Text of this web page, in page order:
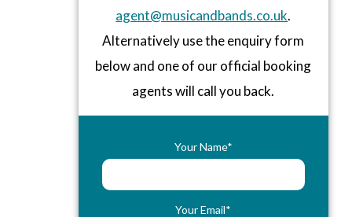
agent@musicandbands.co.uk.
Alternatively use the enquiry form
below and one of our official booking
agents will call you back.
Your Name*
Your Email*